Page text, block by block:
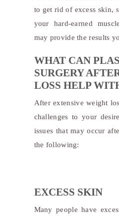
to get rid of excess skin,
your hard-earned
may provide the results
WHAT CAN
SURGERY
LOSS HELP
After extensive weight
challenges to your
issues that may occur
the following:
EXCESS SKIN
Many people have